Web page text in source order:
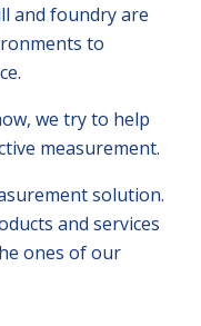
and foundry are
to
we try to help
measurement.
solution.
and services
ones of our